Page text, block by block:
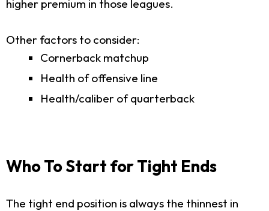
higher premium in those leagues.
Other factors to consider:
Cornerback matchup
Health of offensive line
Health/caliber of quarterback
Who To Start for Tight Ends
The tight end position is always the thinnest in